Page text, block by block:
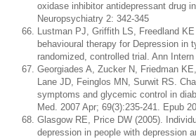
oxidase inhibitor antidepressant drug
Neuropsychiatry 2: 342-345
Lustman PJ, Griffith LS, Freedland
behavioural therapy for Depression in
randomized, controlled trial. Ann
Georgiades A, Zucker N, Friedman
Lane JD, Feinglos MN, Surwit RS.
symptoms and glycemic control in
Med. 2007 Apr; 69(3):235-241. Epub
Glasgow RE, Price DW (2005).
depression in people with depression